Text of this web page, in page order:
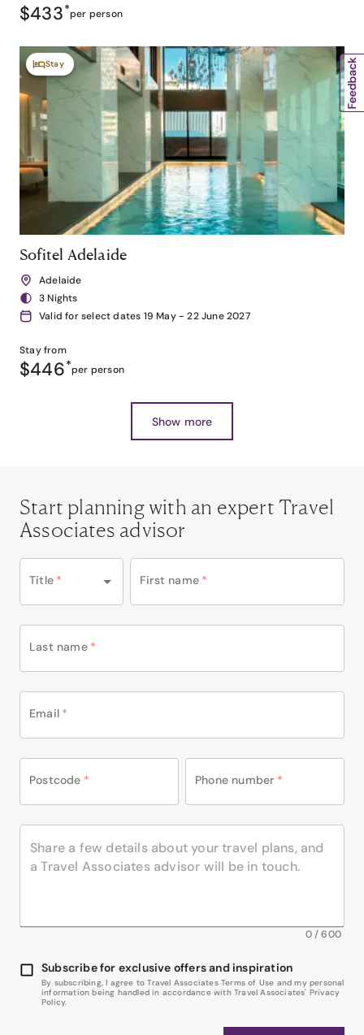
$433*per person
Stay
Sofitel Adelaide
Adelaide
3 Nights
Valid for select dates 19 May - 22 June 2027
Stay from
$446*per person
Show more
Start planning with an expert Travel
Associates advisor
Title * First name *
Last name *
Email *
Postcode * Phone number *
0/600
Subscribe for exclusive offers and inspiration
By subscribing, I agree to Travel Associates Terms of Use and my personal
information being handled in accordance with Travel Associates' Privacy
Policy.